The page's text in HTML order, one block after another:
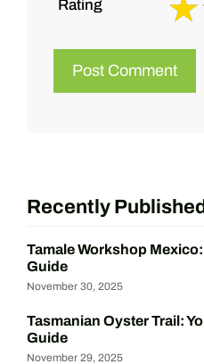
Rating
Recently Published
Tamale Workshop
Guide
November 30, 2025
Tasmanian Oyster Trail:
Guide
November 29, 2025